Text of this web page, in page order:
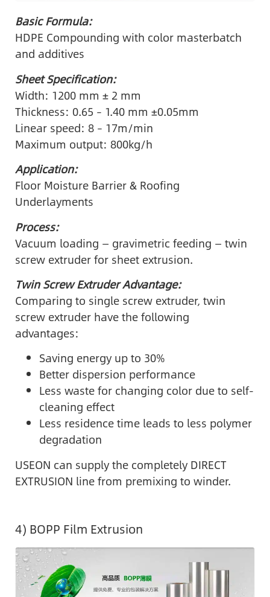
Basic Formula:
HDPE Compounding with color masterbatch
and additives
Sheet Specification:
Width: 1200 mm ± 2 mm
Thickness: 0.65 – 1.40 mm ±0.05mm
Linear speed: 8 – 17m/min
Maximum output: 800kg/h
Application:
Floor Moisture Barrier & Roofing
Underlayments
Process:
Vacuum loading — gravimetric feeding — twin
screw extruder for sheet extrusion.
Twin Screw Extruder Advantage:
Comparing to single screw extruder, twin
screw extruder have the following
advantages:
Saving energy up to 30%
Better dispersion performance
Less waste for changing color due to self-
cleaning effect
Less residence time leads to less polymer
degradation
USEON can supply the completely DIRECT
EXTRUSION line from premixing to winder.
4) BOPP Film Extrusion